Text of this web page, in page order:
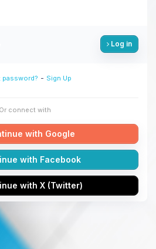
Log in
password? - Sign Up
Or connect with
with Google
with Facebook
with X (Twitter)